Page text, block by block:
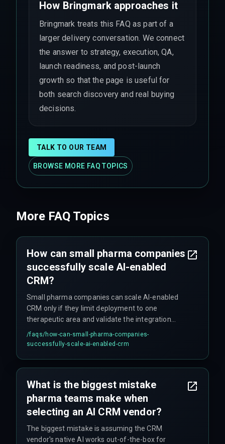
How Bringmark approaches it
Bringmark treats this FAQ as part of a
larger delivery conversation. We connect
the answer to strategy, execution, QA,
launch readiness, and post-launch
growth so that the page is useful for
both search discovery and real buying
decisions.
TALK TO OUR TEAM
BROWSE MORE FAQ TOPICS
More FAQ Topics
How can small pharma companies
successfully scale AI-enabled
CRM?
Small pharma companies can scale AI-enabled
CRM only if they limit deployment to one
therapeutic area and validate the integration
architecture against three to five real territories
first. Scaling beyond ten accounts per rep
scope limit of three core territories before
scaling further.
/faqs/how-can-small-pharma-companies-
successfully-scale-ai-enabled-crm
What is the biggest mistake
pharma teams make when
selecting an AI CRM vendor?
The biggest mistake is assuming the CRM
vendor's native AI works out-of-the-box for